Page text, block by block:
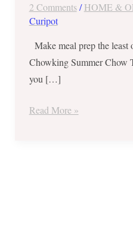
2 Comments /HOME &
Curipot
Make meal prep the
Chowking Summer
you […]
Read More »